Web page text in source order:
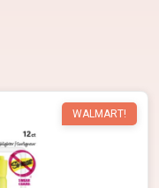
WALMART!